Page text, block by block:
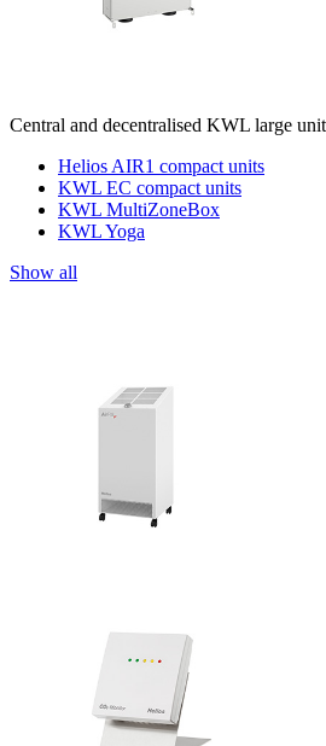
Central and decentralised KWL large
Helios AIR1 compact units
KWL EC compact units
KWL MultiZoneBox
KWL Yoga
Show all